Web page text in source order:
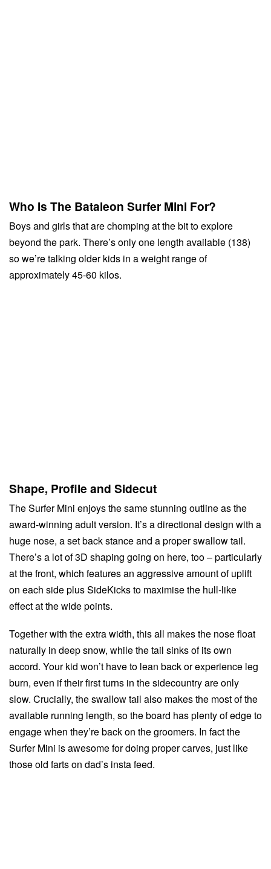
Who Is The Bataleon Surfer Mini For?
Boys and girls that are chomping at the bit to explore
beyond the park. There’s only one length available (138)
so we’re talking older kids in a weight range of
approximately 45-60 kilos.
Shape, Profile and Sidecut
The Surfer Mini enjoys the same stunning outline as the
award-winning adult version. It’s a directional design with a
huge nose, a set back stance and a proper swallow tail.
There’s a lot of 3D shaping going on here, too – particularly
at the front, which features an aggressive amount of uplift
on each side plus SideKicks to maximise the hull-like
effect at the wide points.
Together with the extra width, this all makes the nose float
naturally in deep snow, while the tail sinks of its own
accord. Your kid won’t have to lean back or experience leg
burn, even if their first turns in the sidecountry are only
slow. Crucially, the swallow tail also makes the most of the
available running length, so the board has plenty of edge to
engage when they’re back on the groomers. In fact the
Surfer Mini is awesome for doing proper carves, just like
those old farts on dad’s insta feed.